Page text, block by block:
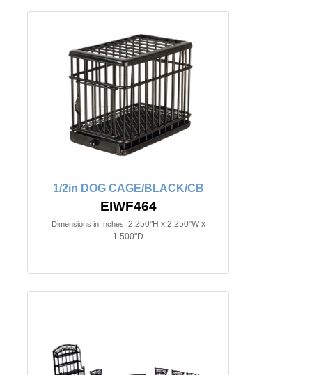
1/2in DOG CAGE/BLACK/CB
EIWF464
Dimensions in Inches: 2.250"H x 2.250"W x
1.500"D